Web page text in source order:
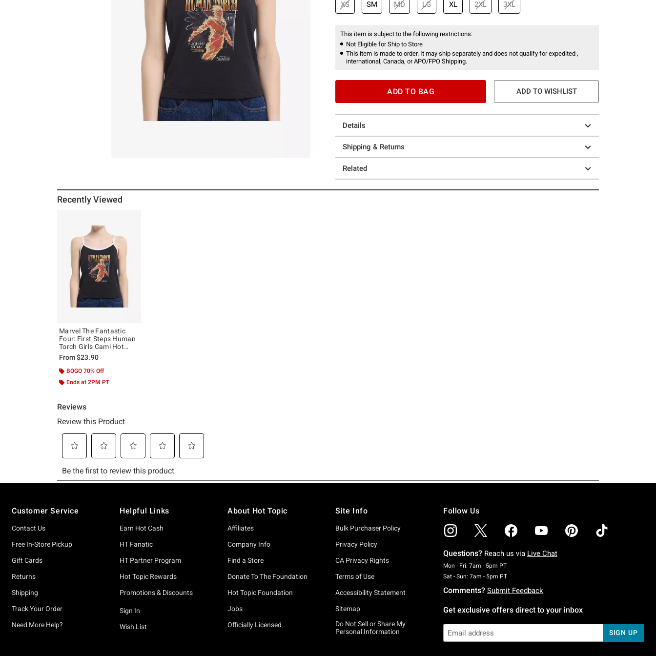
XS SM MD LG XL 2XL 3XL
This item is subject to the following restrictions:
Not Eligible for Ship to Store
This item is made to order. It may ship separately and does not qualify for expedited ,
international, Canada, or APO/FPO Shipping.
ADD TO BAG ADD TO WISHLIST
Details
Shipping & Returns
Related
Recently Viewed
Marvel The Fantastic
Four: First Steps Human
Torch Girls Cami Hot
Topic Exclusive
From$23.90
BOGO 70% Off
Ends at 2PM PT
Customer Service
Contact Us
Free In-Store Pickup
Gift Cards
Returns
Shipping
Track Your Order
Need More Help?
Helpful Links
Earn Hot Cash
HT Fanatic
HT Partner Program
Hot Topic Rewards
Promotions & Discounts
Sign In
Wish List
About Hot Topic
Affiliates
Company Info
Find a Store
Donate To The Foundation
Hot Topic Foundation
Jobs
Officially Licensed
Site Info
Bulk Purchaser Policy
Privacy Policy
CA Privacy Rights
Terms of Use
Accessibility Statement
Sitemap
Do Not Sell or Share My
Personal Information
Follow Us
Questions? Reach us via Live Chat
Mon - Fri: 7am - 5pm PTMonday To Friday: 7 AM To 5 PM Pacific Time
Sat - Sun: 7am - 5pm PTSaturday To Sunday: 7 AM To 5 PM Pacific Time
Comments? Submit Feedback
Get exclusive offers direct to your inbox
SIGN UP